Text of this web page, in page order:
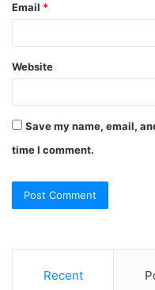
Email *
Website
Save my name, email,
time I comment.
Recent